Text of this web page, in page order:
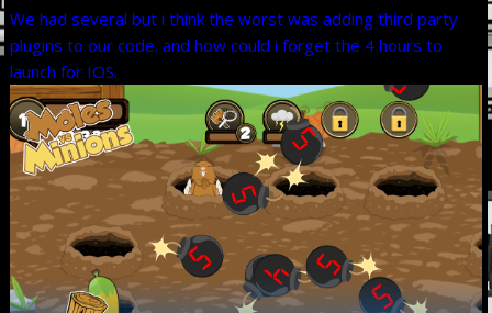
We had several but i think the worst was adding third party
plugins to our code. and how could i forget the 4 hours to
launch for IOS.